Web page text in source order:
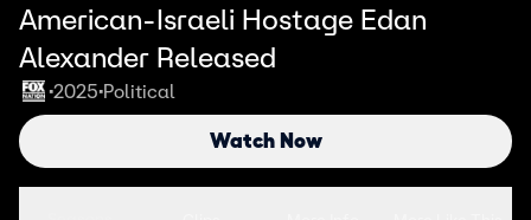
American-Israeli Hostage Edan
Alexander Released
•2025•Political
Watch Now